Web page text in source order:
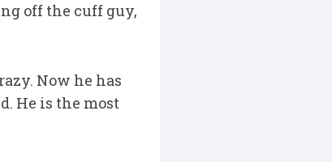
off the cuff guy,
Now he has
He is the most